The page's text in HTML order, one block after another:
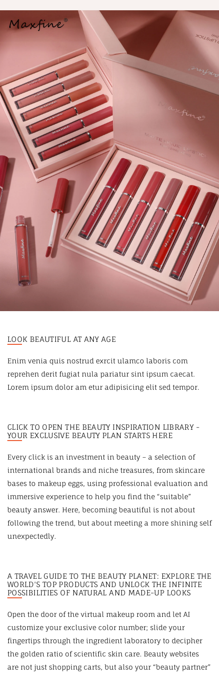
LOOK BEAUTIFUL AT ANY AGE
Enim venia quis nostrud exrcit ulamco laboris com
reprehen derit fugiat nula pariatur sint ipsum caecat.
Lorem ipsum dolor am etur adipisicing elit sed tempor.
CLICK TO OPEN THE BEAUTY INSPIRATION LIBRARY -
YOUR EXCLUSIVE BEAUTY PLAN STARTS HERE
Every click is an investment in beauty – a selection of
international brands and niche treasures, from skincare
bases to makeup eggs, using professional evaluation and
immersive experience to help you find the “suitable”
beauty answer. Here, becoming beautiful is not about
following the trend, but about meeting a more shining self
unexpectedly.
A TRAVEL GUIDE TO THE BEAUTY PLANET: EXPLORE THE
WORLD'S TOP PRODUCTS AND UNLOCK THE INFINITE
POSSIBILITIES OF NATURAL AND MADE-UP LOOKS
Open the door of the virtual makeup room and let AI
customize your exclusive color number; slide your
fingertips through the ingredient laboratory to decipher
the golden ratio of scientific skin care. Beauty websites
are not just shopping carts, but also your “beauty partner”